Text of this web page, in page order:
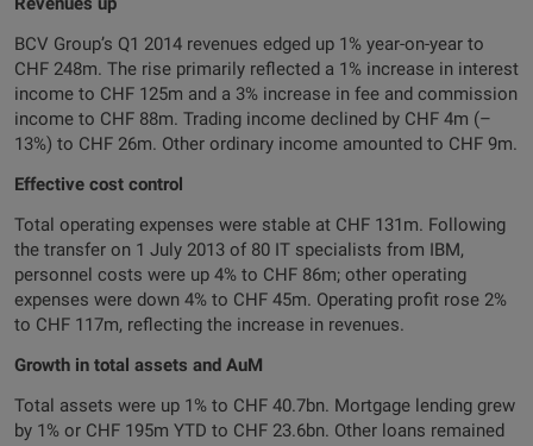
BCV Group’s Q1 2014 revenues edged up 1% year-on-year to
CHF 248m. The rise primarily reflected a 1% increase in interest
income to CHF 125m and a 3% increase in fee and commission
income to CHF 88m. Trading income declined by CHF 4m (–
13%) to CHF 26m. Other ordinary income amounted to CHF 9m.
Effective cost control
Total operating expenses were stable at CHF 131m. Following
the transfer on 1 July 2013 of 80 IT specialists from IBM,
personnel costs were up 4% to CHF 86m; other operating
expenses were down 4% to CHF 45m. Operating profit rose 2%
to CHF 117m, reflecting the increase in revenues.
Growth in total assets and AuM
Total assets were up 1% to CHF 40.7bn. Mortgage lending grew
by 1% or CHF 195m YTD to CHF 23.6bn. Other loans remained